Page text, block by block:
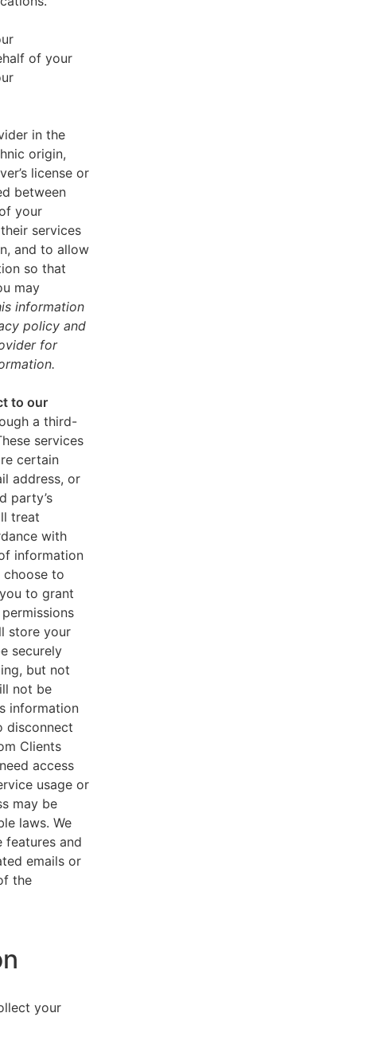
of your
in the
origin,
license or
between
your
services
and to allow
so that
may
information
policy and
for
to our
a third-
services
certain
address, or
party’s
treat
with
information
to
to grant
store your
securely
but not
not be
information
disconnect
Clients
access
usage or
may be
laws. We
features and
emails or
the
your